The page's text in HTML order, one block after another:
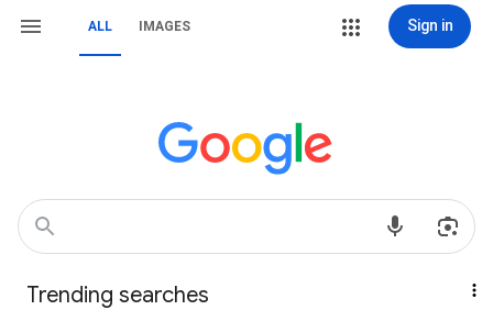
ALL IMAGES Sign in
Trending searches